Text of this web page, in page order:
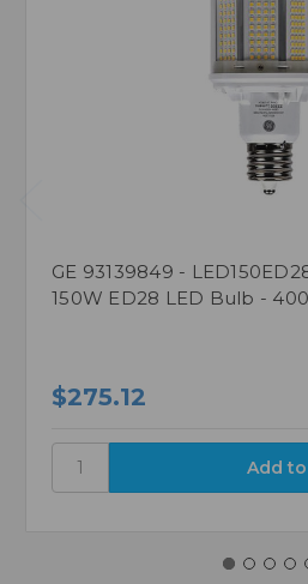
GE 93139849 -
150W ED28 LED Bulb -
$275.12